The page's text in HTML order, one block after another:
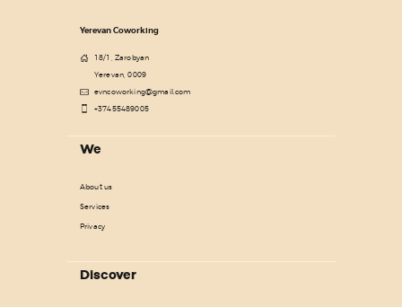
Yerevan Coworking
18/1, Zarobyan
Yerevan, 0009
evncoworking@gmail.com
+37455489005
We
About us
Services
Privacy
Discover